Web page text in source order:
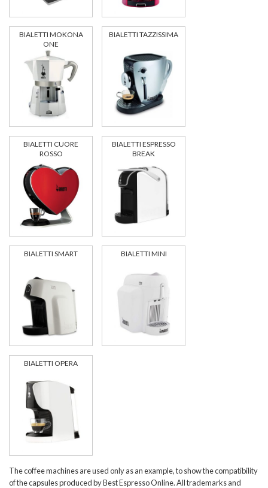
BIALETTI MOKONA
ONE
BIALETTI TAZZISSIMA
BIALETTI CUORE
ROSSO
BIALETTI ESPRESSO
BREAK
BIALETTI SMART BIALETTI MINI
BIALETTI OPERA
The coffee machines are used only as an example, to show the compatibility
of the capsules produced by Best Espresso Online. All trademarks and